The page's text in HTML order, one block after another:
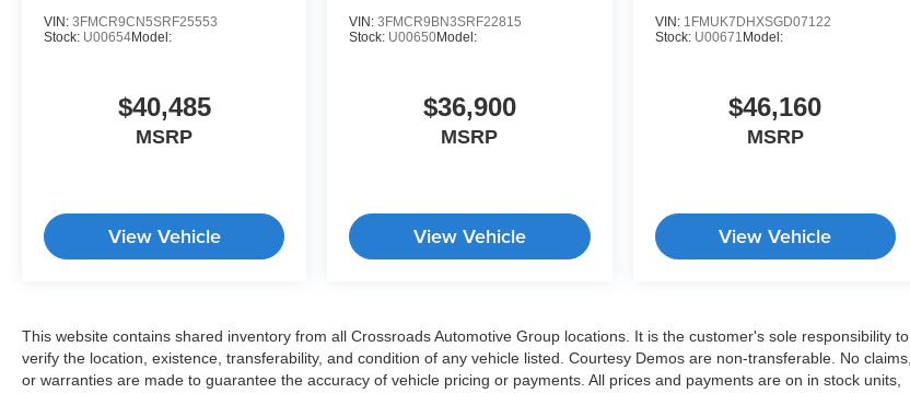
VIN: 3FMCR9CN5SRF25553
Stock: U00654Model:
$40,485
MSRP
View Vehicle
VIN:3FMCR9BN3SRF22815
Stock: U00650Model:
$36,900
MSRP
View Vehicle
VIN: 1FMUK7DHXSGD07122
Stock: U00671 Model:
$46,160
MSRP
View Vehicle
This website contains shared inventory from all Crossroads Automotive Group locations. It is the customer's sole responsibility to
verify the location, existence, transferability, and condition of any vehicle listed. Courtesy Demos are non-transferable. No claims,
or warranties are made to guarantee the accuracy of vehicle pricing or payments. All prices and payments are on in stock units,